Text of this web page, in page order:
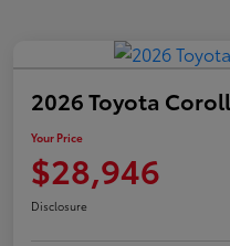
2026 Toyota
Your Price
$28,946
Disclosure